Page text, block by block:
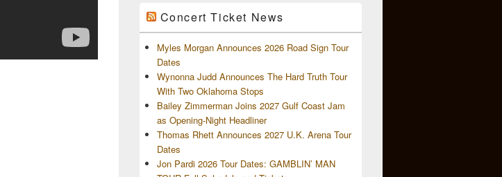
Concert Ticket News
Myles Morgan Announces 2026 Road Sign Tour
Dates
Wynonna Judd Announces The Hard Truth Tour
With Two Oklahoma Stops
Bailey Zimmerman Joins 2027 Gulf Coast Jam
as Opening-Night Headliner
Thomas Rhett Announces 2027 U.K. Arena Tour
Dates
Jon Pardi 2026 Tour Dates: GAMBLIN’ MAN